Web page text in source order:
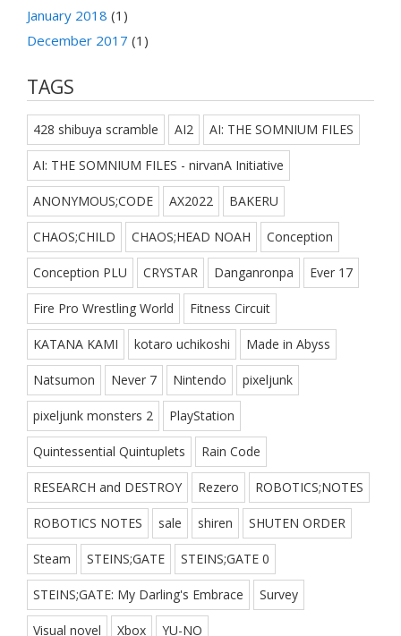
January 2018 (1)
December 2017 (1)
TAGS
428 shibuya scramble AI2 AI: THE SOMNIUM FILES
AI: THE SOMNIUM FILES - nirvanA Initiative
ANONYMOUS;CODE AX2022 BAKERU
CHAOS;CHILD CHAOS;HEAD NOAH Conception
Conception PLU CRYSTAR Danganronpa Ever 17
Fire Pro Wrestling World Fitness Circuit
KATANA KAMI kotaro uchikoshi Made in Abyss
Natsumon Never 7 Nintendo pixeljunk
pixeljunk monsters 2 PlayStation
Quintessential Quintuplets Rain Code
RESEARCH and DESTROY Rezero ROBOTICS;NOTES
ROBOTICS NOTES sale shiren SHUTEN ORDER
Steam STEINS;GATE STEINS;GATE 0
STEINS;GATE: My Darling's Embrace Survey
Visual novel Xbox YU-NO